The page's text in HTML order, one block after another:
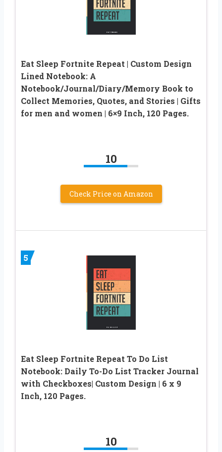
Eat Sleep Fortnite Repeat | Custom Design
Lined Notebook: A
Notebook/Journal/Diary/Memory Book to
Collect Memories, Quotes, and Stories | Gifts
for men and women | 6×9 Inch, 120 Pages.
10
Check Price on Amazon
5
Eat Sleep Fortnite Repeat To Do List
Notebook: Daily To-Do List Tracker Journal
with Checkboxes| Custom Design | 6 x 9
Inch, 120 Pages.
10